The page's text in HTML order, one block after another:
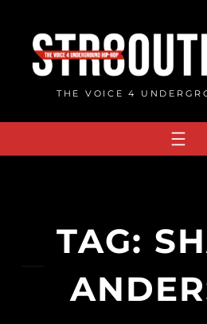
content
THE VOICE 4
TAG: